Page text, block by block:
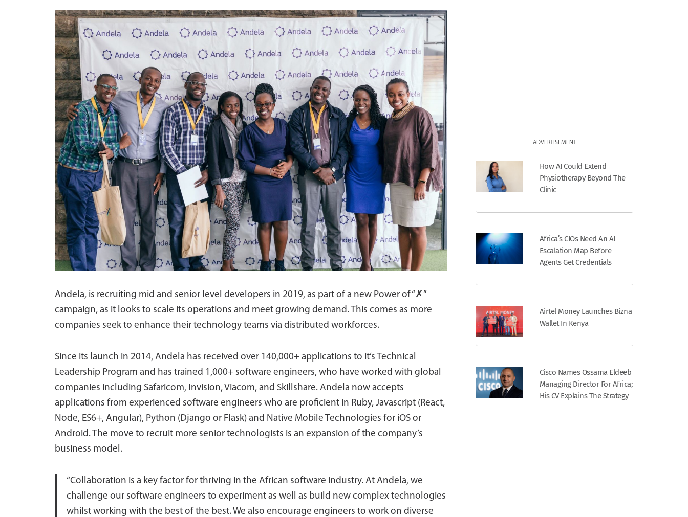
Andela, is recruiting mid and senior level developers in 2019, as part of a new Power of “✗”
campaign, as it looks to scale its operations and meet growing demand. This comes as more
companies seek to enhance their technology teams via distributed workforces.
Since its launch in 2014, Andela has received over 140,000+ applications to it’s Technical
Leadership Program and has trained 1,000+ software engineers, who have worked with global
companies including Safaricom, Invision, Viacom, and Skillshare. Andela now accepts
applications from experienced software engineers who are proficient in Ruby, Javascript (React,
Node, ES6+, Angular), Python (Django or Flask) and Native Mobile Technologies for iOS or
Android. The move to recruit more senior technologists is an expansion of the company’s
business model.
“Collaboration is a key factor for thriving in the African software industry. At Andela, we
challenge our software engineers to experiment as well as build new complex technologies
whilst working with the best of the best. We also encourage engineers to work on diverse
ADVERTISEMENT
How AI Could Extend
Physiotherapy Beyond The
Clinic
Africa’s CIOs Need An AI
Escalation Map Before
Agents Get Credentials
Airtel Money Launches Bizna
Wallet In Kenya
Cisco Names Ossama Eldeeb
Managing Director For Africa;
His CV Explains The Strategy